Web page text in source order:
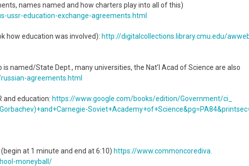
names named and how charters play into all of this)
ussr-education-exchange-agreements. html
how education was involved): http://digitalcollections. library.cmu.edu/
named/State Dept., many universities, the Nat’l Acad of Science are also
russian-agreements.html
and education: https://www.google.com/books/edition/Government/ci_
Carnegie-Soviet+Academy+of+
at 1 minute and end at 6:10) https://www.commoncorediva.
moneyball/